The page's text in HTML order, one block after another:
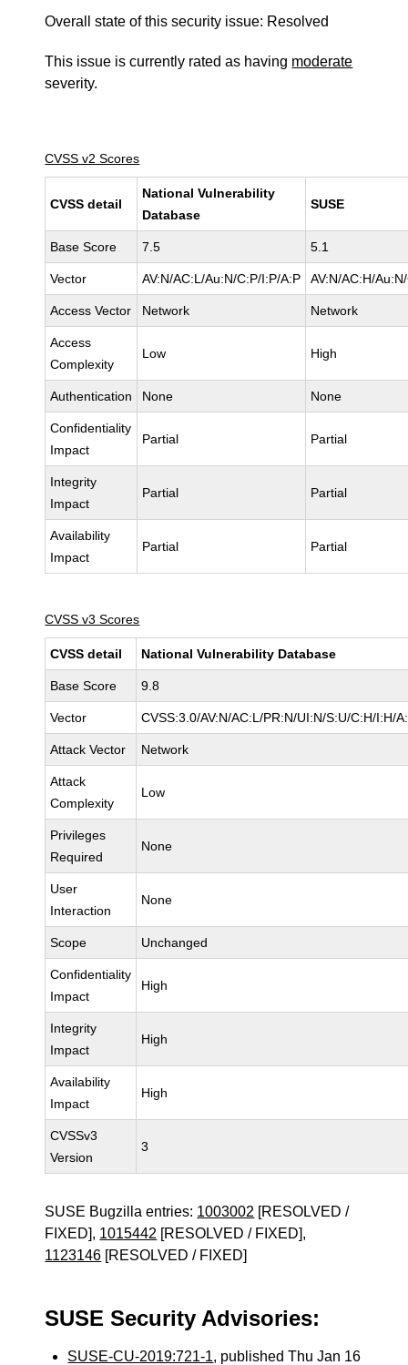
Overall state of this security issue: Resolved
This issue is currently rated as having moderate
severity.
CVSS v2 Scores
CVSS detail
National Vulnerability
Database
SUSE
Base Score 7.5 5.1
Vector AV:N/AC:L/Au:N/C:P/I:P/A:P AV:N/AC:H/
Access Vector Network Network
Access
Complexity
Low High
Authentication None None
Confidentiality
Impact
Partial Partial
Integrity
Impact
Partial Partial
Availability
Impact
Partial Partial
CVSS v3 Scores
CVSS detail National Vulnerability Database
Base Score 9.8
Vector CVSS:3.0/AV:N/AC:L/PR:N/UI:N/S:U/C:H/I:H/
Attack Vector Network
Attack
Complexity
Low
Privileges
Required
None
User
Interaction
None
Scope Unchanged
Confidentiality
Impact
High
Integrity
Impact
High
Availability
Impact
High
CVSSv3
Version
3
SUSE Bugzilla entries: 1003002 [RESOLVED /
FIXED], 1015442 [RESOLVED / FIXED],
1123146 [RESOLVED / FIXED]
SUSE Security Advisories:
SUSE-CU-2019:721-1, published Thu Jan 16